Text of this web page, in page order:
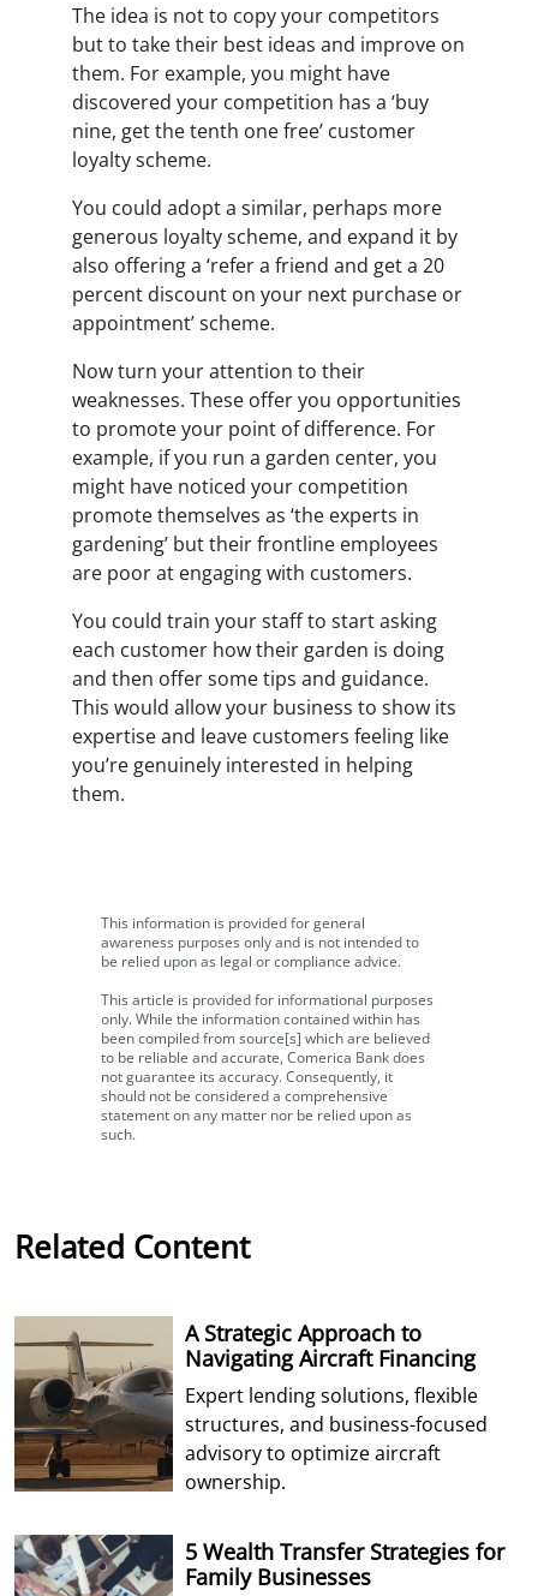
The idea is not to copy your competitors
but to take their best ideas and improve on
them. For example, you might have
discovered your competition has a ‘buy
nine, get the tenth one free’ customer
loyalty scheme.
You could adopt a similar, perhaps more
generous loyalty scheme, and expand it by
also offering a ‘refer a friend and get a 20
percent discount on your next purchase or
appointment’ scheme.
Now turn your attention to their
weaknesses. These offer you opportunities
to promote your point of difference. For
example, if you run a garden center, you
might have noticed your competition
promote themselves as ‘the experts in
gardening’ but their frontline employees
are poor at engaging with customers.
You could train your staff to start asking
each customer how their garden is doing
and then offer some tips and guidance.
This would allow your business to show its
expertise and leave customers feeling like
you’re genuinely interested in helping
them.
This information is provided for general
awareness purposes only and is not intended to
be relied upon as legal or compliance advice.
This article is provided for informational purposes
only. While the information contained within has
been compiled from source[s] which are believed
to be reliable and accurate, Comerica Bank does
not guarantee its accuracy. Consequently, it
should not be considered a comprehensive
statement on any matter nor be relied upon as
such.
Related Content
A Strategic Approach to
Navigating Aircraft Financing
Expert lending solutions, flexible
structures, and business-focused
advisory to optimize aircraft
ownership.
5 Wealth Transfer Strategies for
Family Businesses